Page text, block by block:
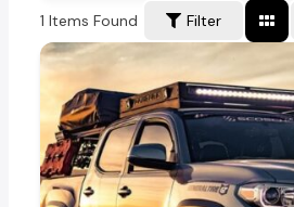
1 Items Found Filter